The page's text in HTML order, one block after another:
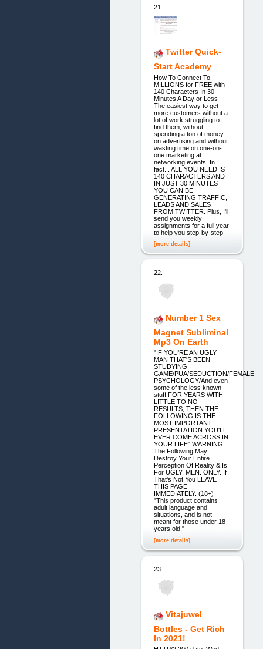
21.
Twitter Quick-
Start Academy
How To Connect To
MILLIONS for FREE with
140 Characters In 30
Minutes A Day or Less
The easiest way to get
more customers without a
lot of work struggling to
find them, without
spending a ton of money
on advertising and without
wasting time on one-on-
one marketing at
networking events. In
fact... ALL YOU NEED IS
140 CHARACTERS AND
IN JUST 30 MINUTES
YOU CAN BE
GENERATING TRAFFIC,
LEADS AND SALES
FROM TWITTER. Plus, I'll
send you weekly
assignments for a full year
to help you step-by-step
[more details]
22.
Number 1 Sex
Magnet Subliminal
Mp3 On Earth
"IF YOU'RE AN UGLY
MAN THAT'S BEEN
STUDYING
GAME/PUA/SEDUCTION/FEMALE
PSYCHOLOGY/And even
some of the less known
stuff FOR YEARS WITH
LITTLE TO NO
RESULTS, THEN THE
FOLLOWING IS THE
MOST IMPORTANT
PRESENTATION YOU'LL
EVER COME ACROSS IN
YOUR LIFE" WARNING:
The Following May
Destroy Your Entire
Perception Of Reality & Is
For UGLY. MEN. ONLY. If
That's Not You LEAVE
THIS PAGE
IMMEDIATELY. (18+)
"This product contains
adult language and
situations, and is not
meant for those under 18
years old."
[more details]
23.
Vitajuwel
Bottles - Get Rich
In 2021!